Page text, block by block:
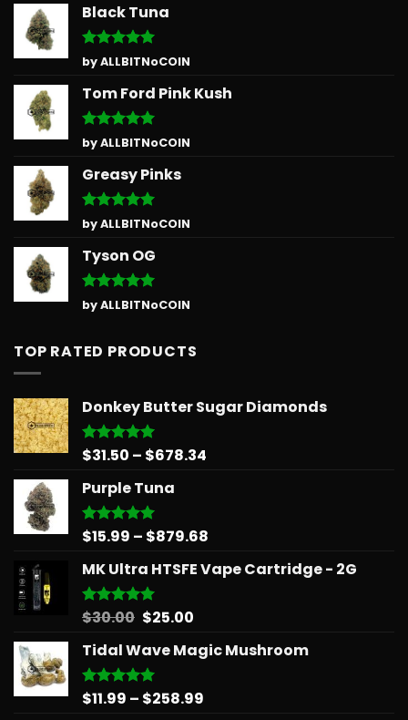
Black Tuna
Rated5
out of 5
by ALLBITNoCOIN
Tom Ford Pink Kush
Rated5
out of 5
by ALLBITNoCOIN
Greasy Pinks
Rated5
out of 5
by ALLBITNoCOIN
Tyson OG
Rated5
out of 5
by ALLBITNoCOIN
TOP RATED PRODUCTS
Donkey Butter Sugar Diamonds
Rated5.00
$31.50 – $678.34
$678.34
Purple Tuna
Rated5.00
$15.99 – $879.68
$15.99
MK Ultra HTSFE Vape Cartridge - 2G
Rated5.00
$30.00 Original
was:
$30.00.
$25.00Current
is:
Tidal Wave Magic Mushroom
Rated5.00
$11.99 – $258.99